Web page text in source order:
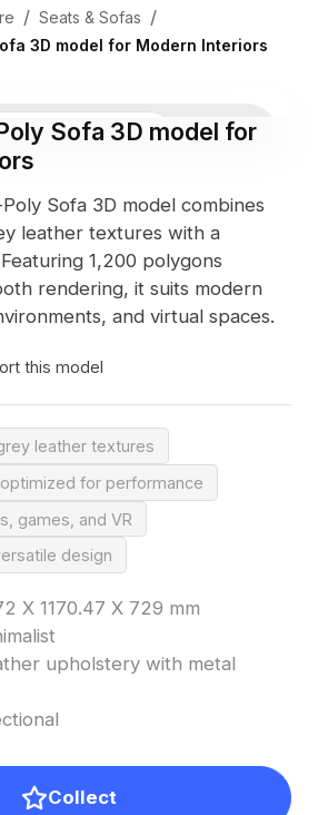
/ Seats & Sofas /
3D model for Modern Interiors
Viewer Photo
Sofa 3D model for
Sofa 3D model combines
leather textures with a
1,200 polygons
rendering, it suits modern
and virtual spaces.
this model
leather textures
for performance
games, and VR
design
X 1170.47 X 729 mm
upholstery with metal
Collect